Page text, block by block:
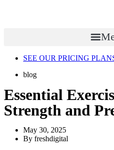
SEE OUR PRICING
blog
Essential
Strength and
May 30, 2025
By freshdigital